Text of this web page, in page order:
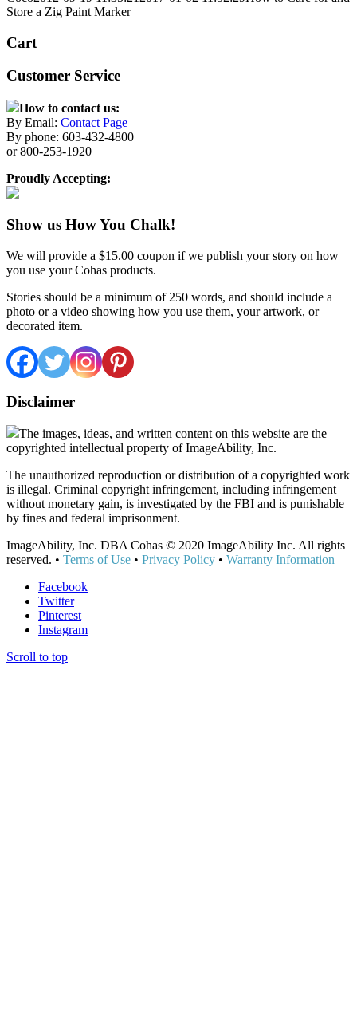
Store a Zig Paint Marker
Cart
Customer Service
How to contact us:
By Email: Contact Page
By phone: 603-432-4800
or 800-253-1920
Proudly Accepting:
Show us How You Chalk!
We will provide a $15.00 coupon if we publish your story on how
you use your Cohas products.
Stories should be a minimum of 250 words, and should include a
photo or a video showing how you use them, your artwork, or
decorated item.
Disclaimer
The images, ideas, and written content on this website are the
copyrighted intellectual property of ImageAbility, Inc.
The unauthorized reproduction or distribution of a copyrighted work
is illegal. Criminal copyright infringement, including infringement
without monetary gain, is investigated by the FBI and is punishable
by fines and federal imprisonment.
ImageAbility, Inc. DBA Cohas © 2020 ImageAbility Inc. All rights
reserved. • Terms of Use • Privacy Policy • Warranty Information
Facebook
Twitter
Pinterest
Instagram
Scroll to top